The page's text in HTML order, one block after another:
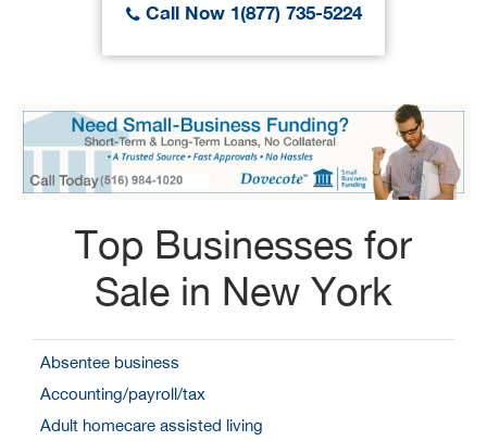
Call Now 1(877) 735-5224
Top Businesses for
Sale in New York
Absentee business
Accounting/payroll/tax
Adult homecare assisted living